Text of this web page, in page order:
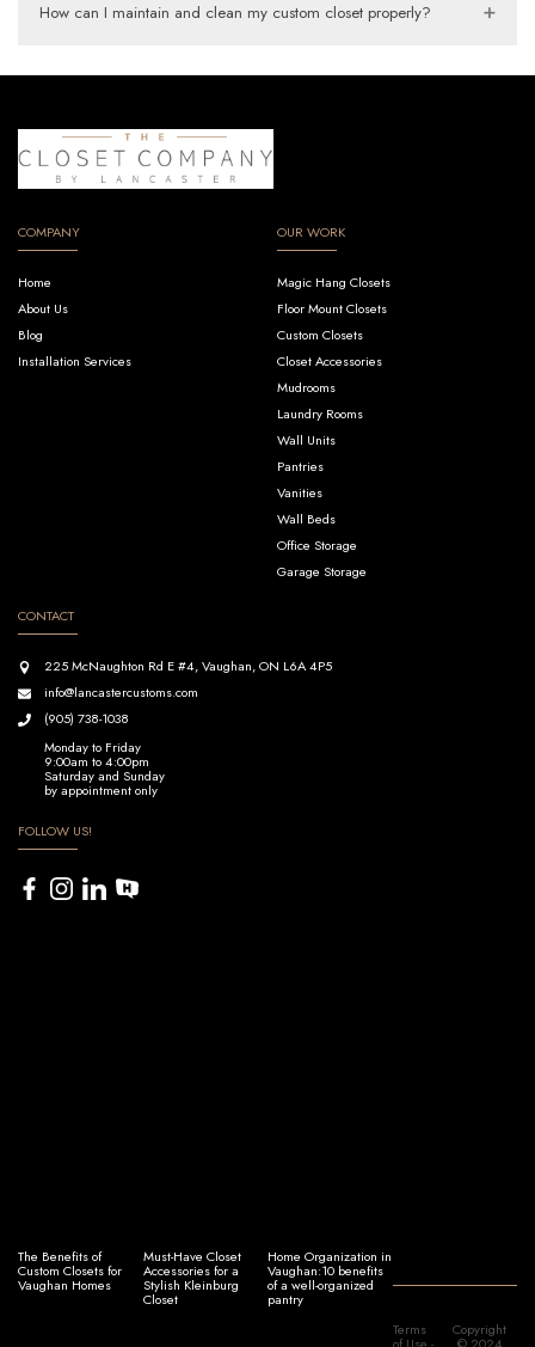
How can I maintain and clean my custom closet properly?
COMPANY
Home
About Us
Blog
Installation Services
OUR WORK
Magic Hang Closets
Floor Mount Closets
Custom Closets
Closet Accessories
Mudrooms
Laundry Rooms
Wall Units
Pantries
Vanities
Wall Beds
Office Storage
Garage Storage
CONTACT
225 McNaughton Rd E #4, Vaughan, ON L6A 4P5
info@lancastercustoms.com
(905) 738-1038
Monday to Friday
9:00am to 4:00pm
Saturday and Sunday
by appointment only
FOLLOW US!
The Benefits of
Custom Closets for
Vaughan Homes
Must-Have Closet
Accessories for a
Stylish Kleinburg
Closet
Home Organization in
Vaughan:10 benefits
of a well-organized
pantry
Terms
of Use -
Copyright
© 2024